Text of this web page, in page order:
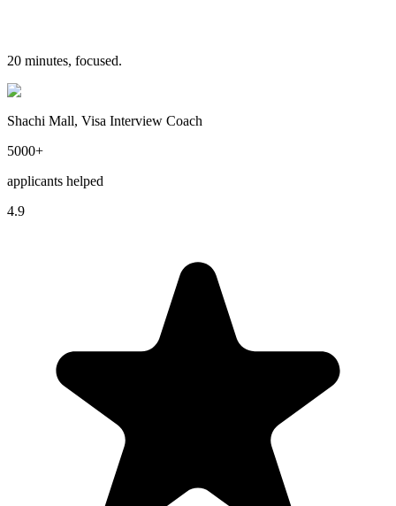
20 minutes, focused.
Shachi Mall, Visa Interview Coach
5000+
applicants helped
4.9